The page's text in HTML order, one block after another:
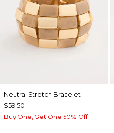
Neutral Stretch Bracelet
$59.50
Buy One, Get One 50% Off